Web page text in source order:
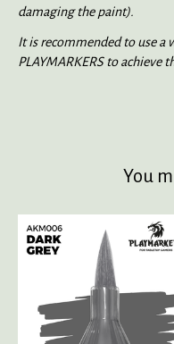
damaging the paint).
It is recommended to use
PLAYMARKERS to achieve
You
Product carousel items